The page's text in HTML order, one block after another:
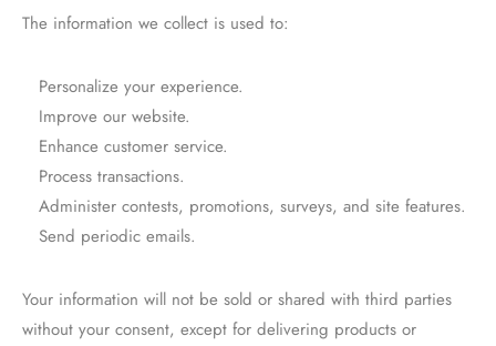
The information we collect is used to:
Personalize your experience.
Improve our website.
Enhance customer service.
Process transactions.
Administer contests, promotions, surveys, and site features.
Send periodic emails.
Your information will not be sold or shared with third parties
without your consent, except for delivering products or